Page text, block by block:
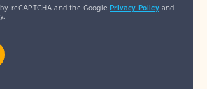
reCAPTCHA and the GooglePrivacy Policyand